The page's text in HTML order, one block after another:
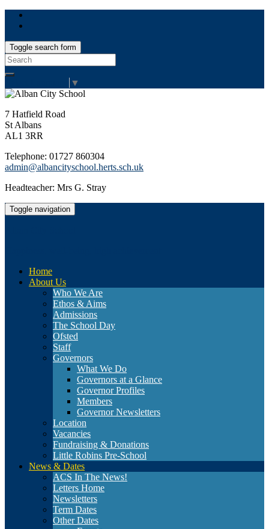
Toggle search form
Search
for:
▼
7 Hatfield Road
St Albans
AL1 3RR
Telephone: 01727 860304
admin@albancityschool.herts.sch.uk
Headteacher: Mrs G. Stray
Toggle navigation
Home
About Us
Who We Are
Ethos & Aims
Admissions
The School Day
Ofsted
Staff
Governors
What We Do
Governors at a Glance
Governor Profiles
Members
Governor Newsletters
Location
Vacancies
Fundraising & Donations
Little Robins Pre-School
News & Dates
ACS In The News!
Letters Home
Newsletters
Term Dates
Other Dates